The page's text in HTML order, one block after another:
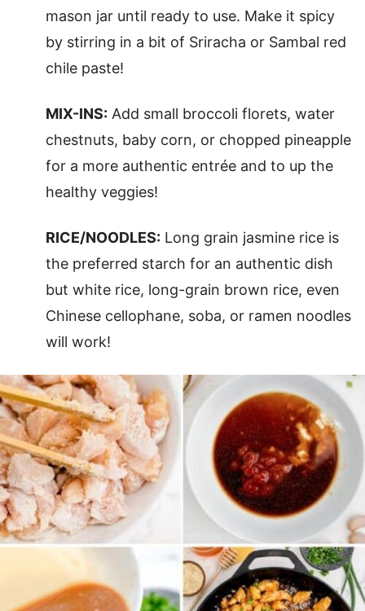
mason jar until ready to use. Make it spicy
by stirring in a bit of Sriracha or Sambal red
chile paste!
MIX-INS: Add small broccoli florets, water
chestnuts, baby corn, or chopped pineapple
for a more authentic entrée and to up the
healthy veggies!
RICE/NOODLES: Long grain jasmine rice is
the preferred starch for an authentic dish
but white rice, long-grain brown rice, even
Chinese cellophane, soba, or ramen noodles
will work!